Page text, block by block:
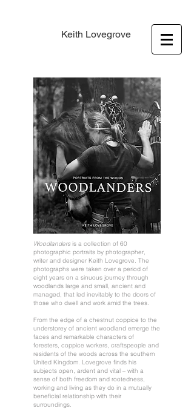
Keith Lovegrove
Woodlandersis a collection of 60
photographic portraits by photographer,
writer and designer Keith Lovegrove. The
photographs were taken over a period of
eight years on a sinuous journey through
woodlands large and small, ancient and
managed, that led inevitably to the doors of
those who dwell and work amid the trees.
From the edge of a chestnut coppice to the
understorey of ancient woodland emerge the
faces and remarkable characters of
foresters, coppice workers, craftspeople and
residents of the woods across the southern
United Kingdom. Lovegrove finds his
subjects open, ardent and vital – with a
sense of both freedom and rootedness,
working and living as they do in a mutually
beneficial relationship with their
surroundings.